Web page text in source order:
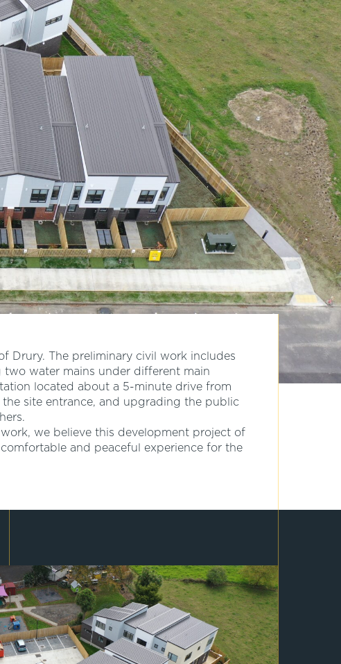
Drury. The preliminary civil work includes
water mains under different main
located about a 5-minute drive from
site entrance, and upgrading the public
we believe this development project of
and peaceful experience for the